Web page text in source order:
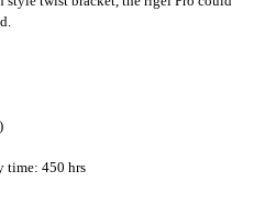
time: 450 hrs